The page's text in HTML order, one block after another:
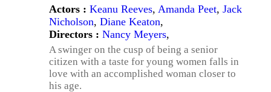
Actors : Keanu Reeves, Amanda Peet, Jack
Nicholson, Diane Keaton,
Directors : Nancy Meyers,
A swinger on the cusp of being a senior
citizen with a taste for young women falls in
love with an accomplished woman closer to
his age.